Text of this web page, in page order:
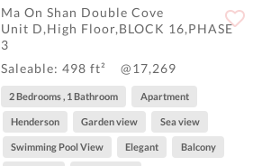
Ma On Shan Double Cove
Unit D,High Floor,BLOCK 16,PHASE
3
Saleable: 498 ft²
@17,269
2 Bedrooms , 1 Bathroom Apartment
Henderson Garden view Sea view
Swimming Pool View Elegant Balcony